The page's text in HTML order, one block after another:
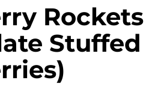
Rockets
Stuffed